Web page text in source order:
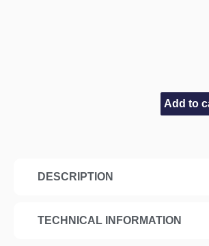
DESCRIPTION
TECHNICAL INFORMATION
Add to